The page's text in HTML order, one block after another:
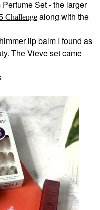
Set - the larger
Challenge along with the
lip balm I found as
The Vieve set came